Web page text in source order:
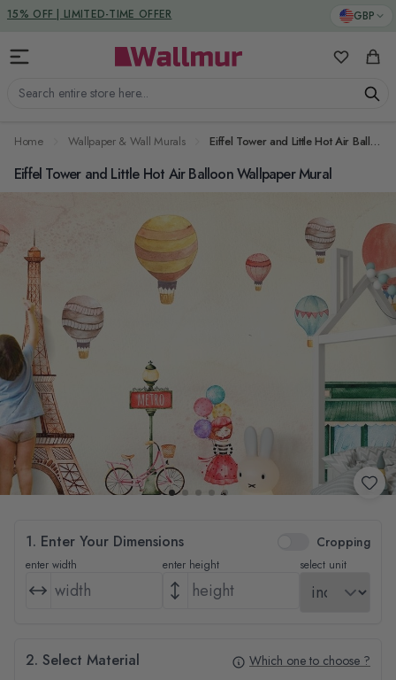
Skip to Content GBP
Search entire store here...
My Cart
DUTIES & TAXES INCLUDED
Home Wallpaper & Wall Murals Eiffel Tower and Little Hot Air Balloon Wallpaper Mural
Eiffel Tower and Little Hot Air Balloon Wallpaper Mural
1. Enter Your Dimensions Cropping
enter width enter height select unit
2. Select Material Which one to choose ?